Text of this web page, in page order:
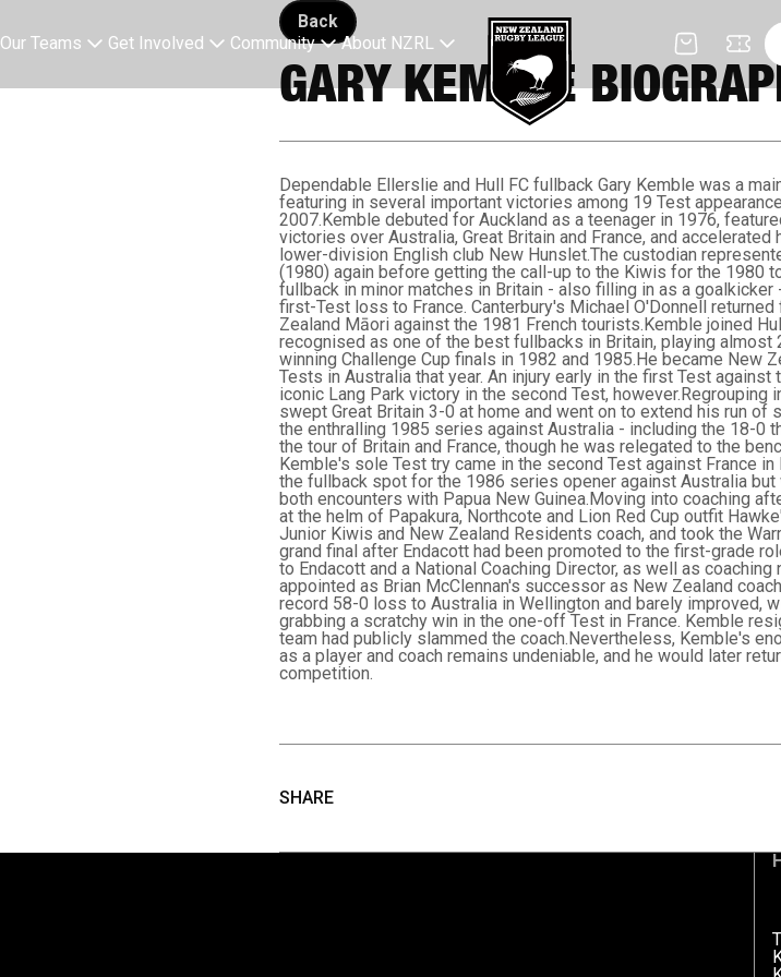
Our Teams Get Involved Community About NZRL
Back button
Back
GARY KEMBLE
Dependable Ellerslie and Hull FC fullback Gary Kemble was a
featuring in several important victories among 19 Test
2007.Kemble debuted for Auckland as a teenager in 1976,
victories over Australia, Great Britain and France, and
lower-division English club New Hunslet.The custodian
(1980) again before getting the call-up to the Kiwis for the 1980
fullback in minor matches in Britain - also filling in as a
first-Test loss to France. Canterbury's Michael O'Donnell
Zealand Māori against the 1981 French tourists.Kemble joined
recognised as one of the best fullbacks in Britain, playing
winning Challenge Cup finals in 1982 and 1985.He became New
Tests in Australia that year. An injury early in the first Test
iconic Lang Park victory in the second Test, however.Regrouping
swept Great Britain 3-0 at home and went on to extend his run
the enthralling 1985 series against Australia - including the 18-0
the tour of Britain and France, though he was relegated to the
Kemble's sole Test try came in the second Test against France
the fullback spot for the 1986 series opener against Australia
both encounters with Papua New Guinea.Moving into coaching
at the helm of Papakura, Northcote and Lion Red Cup outfit
Junior Kiwis and New Zealand Residents coach, and took the
grand final after Endacott had been promoted to the first-grade
to Endacott and a National Coaching Director, as well as
appointed as Brian McClennan's successor as New Zealand
record 58-0 loss to Australia in Wellington and barely improved,
grabbing a scratchy win in the one-off Test in France. Kemble
team had publicly slammed the coach.Nevertheless, Kemble's
as a player and coach remains undeniable, and he would later
competition.
SHARE